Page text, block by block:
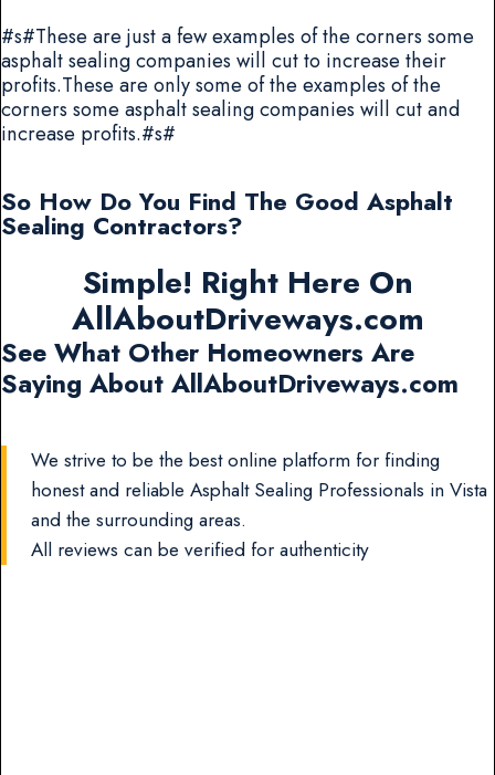
#s#These are just a few examples of the corners some
asphalt sealing companies will cut to increase their
profits.These are only some of the examples of the
corners some asphalt sealing companies will cut and
increase profits.#s#
So How Do You Find The Good Asphalt
Sealing Contractors?
Simple! Right Here On
AllAboutDriveways.com
See What Other Homeowners Are
Saying About AllAboutDriveways.com
We strive to be the best online platform for finding
honest and reliable Asphalt Sealing Professionals in Vista
and the surrounding areas.
All reviews can be verified for authenticity